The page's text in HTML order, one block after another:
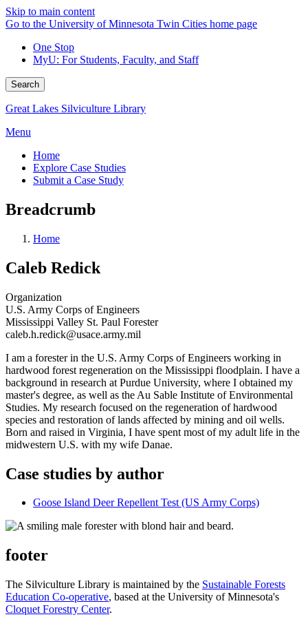
Skip to main content
Go to the University of Minnesota Twin Cities home page
One Stop
MyU: For Students, Faculty, and Staff
Search
Great Lakes Silviculture Library
Menu
Home
Explore Case Studies
Submit a Case Study
Breadcrumb
Home
Caleb Redick
Organization
U.S. Army Corps of Engineers
Mississippi Valley St. Paul Forester
caleb.h.redick@usace.army.mil
I am a forester in the U.S. Army Corps of Engineers working in
hardwood forest regeneration on the Mississippi floodplain. I have a
background in research at Purdue University, where I obtained my
master's degree, as well as the Au Sable Institute of Environmental
Studies. My research focused on the regeneration of hardwood
species and restoration of lands affected by mining and oil wells.
Born and raised in Virginia, I have spent most of my adult life in the
midwestern U.S. with my wife Danae.
Case studies by author
Goose Island Deer Repellent Test (US Army Corps)
footer
The Silviculture Library is maintained by the Sustainable Forests
Education Co-operative, based at the University of Minnesota's
Cloquet Forestry Center.